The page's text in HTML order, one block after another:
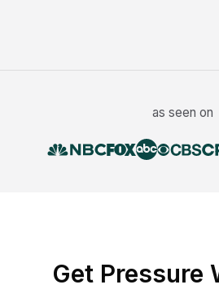
as seen on
Get Pressure